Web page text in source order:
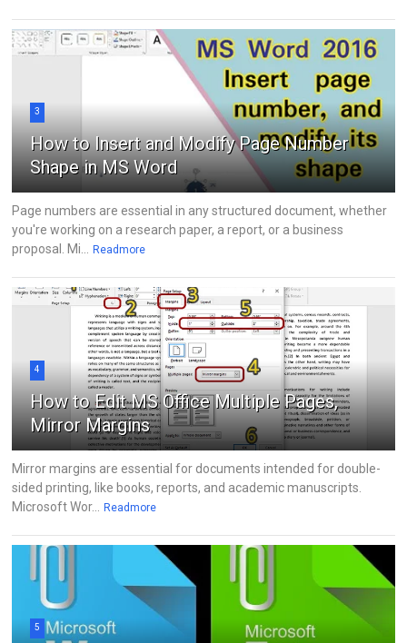
3
How to Insert and Modify Page Number
Shape in MS Word
Page numbers are essential in any structured document, whether
you're working on a research paper, a report, or a business
proposal. Mi... Readmore
4
How to Edit MS Office Multiple Pages,
Mirror Margins
Mirror margins are essential for documents intended for double-
sided printing, like books, reports, and academic manuscripts.
Microsoft Wor... Readmore
5